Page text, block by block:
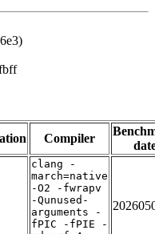
Compiler
clang -
march=native
-O2 -fwrapv
-Qunused-
arguments -
fPIC -fPIE -